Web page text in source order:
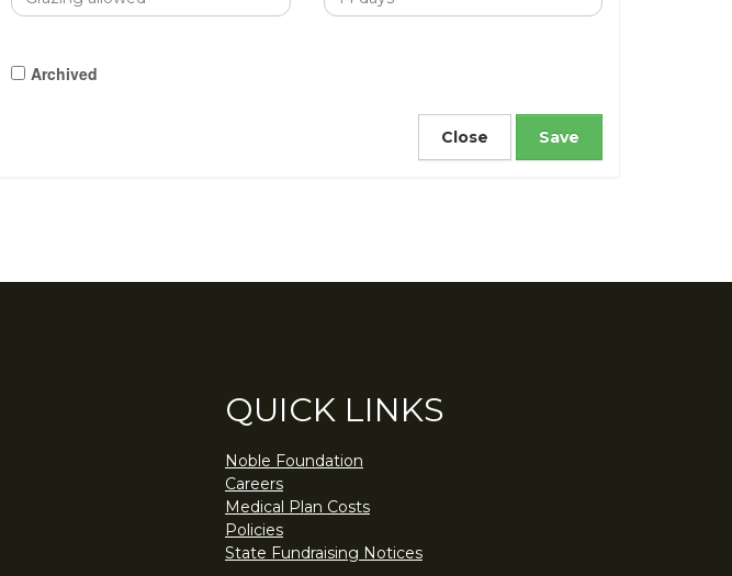
Archived
Close
QUICK LINKS
Noble Foundation
Careers
Medical Plan Costs
Policies
State Fundraising Notices